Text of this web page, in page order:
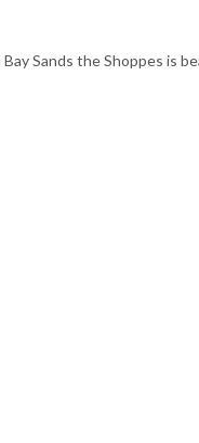
Sands the Shoppes is